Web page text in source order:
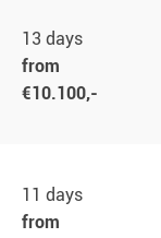
13 days
from
€10.100,-
11 days
from